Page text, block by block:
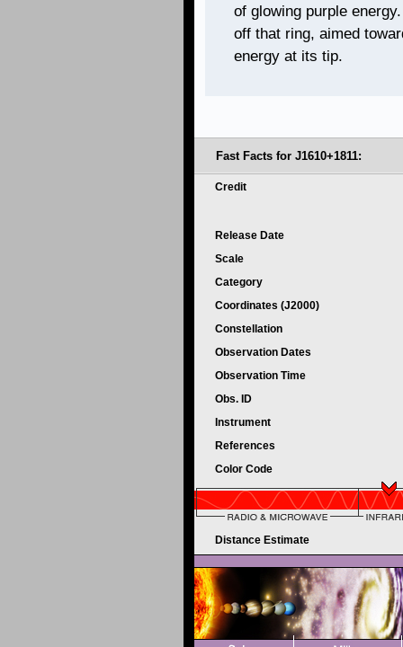
of glowing purple
off that ring, aimed
energy at its tip.
Fast Facts for J1610+1811:
Credit
Release Date
Scale
Category
Coordinates (J2000)
Constellation
Observation Dates
Observation Time
Obs. ID
Instrument
References
Color Code
Distance Estimate